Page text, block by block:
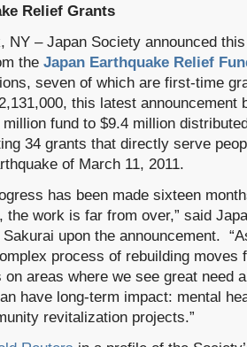
Relief Grants
NY – Japan Society announced
the Japan Earthquake Relief
seven of which are first-time
this latest announcement
million fund to $9.4 million
34 grants that directly serve
of March 11, 2011.
has been made sixteen
the work is far from over,” said
Sakurai upon the announcement.
process of rebuilding moves
on areas where we see great need
have long-term impact: mental
revitalization projects.”